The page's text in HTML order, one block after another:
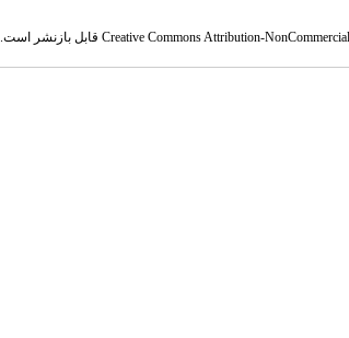
Creative Commons Attribution-قابل بازنشر است.